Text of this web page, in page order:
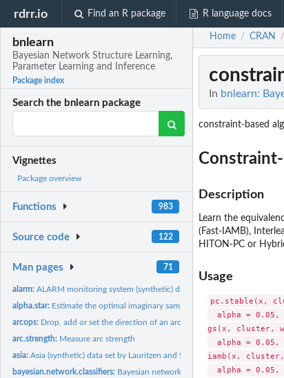
rdrr.io Find an R package R language docs
bnlearn
Bayesian Network Structure Learning,
Parameter Learning and Inference
Package index
Search the bnlearn package
Vignettes
Package overview
Functions 983
Source code 122
Man pages 71
alarm:ALARM monitoring system (synthetic) data set
alpha.star: Estimate the optimal imaginary sample size for BDe(u)
arcops: Drop, add or set the direction of an arc or an edge
arc.strength: Measure arc strength
asia:Asia (synthetic) data set by Lauritzen and Spiegelhalter
bayesian.network.classifiers: Bayesian network Classifiers
Home / CRAN /
In bnlearn:
constraint-based
Description
Learn the
(Fast-IAMB),
HITON-PC or
Usage
pc.stable(x,
alpha = 0.05,
gs(x, cluster,
alpha = 0.05,
iamb(x,
alpha = 0.05,